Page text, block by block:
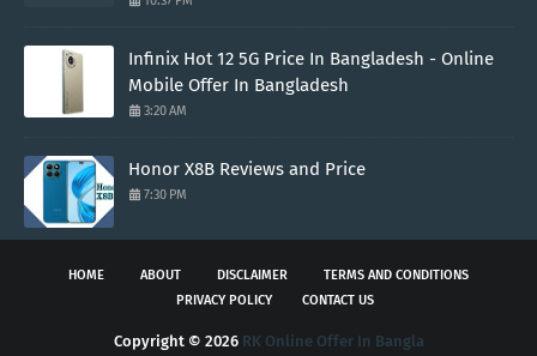
Infinix Hot 12 5G Price In Bangladesh - Online
Mobile Offer In Bangladesh
3:20 AM
Honor X8B Reviews and Price
7:30 PM
HOME ABOUT DISCLAIMER
TERMS AND CONDITIONS
PRIVACY POLICY
CONTACT US
Copyright © 2026 RK Online Offer In Bangla